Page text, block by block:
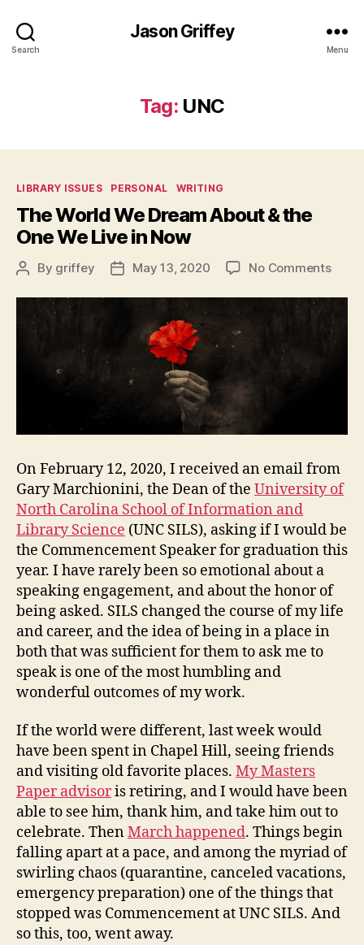
Search
Jason Griffey
Menu
Tag: UNC
Categories
LIBRARY ISSUES PERSONAL WRITING
The World We Dream About & the
One We Live in Now
PostBy griffey
PostMay 13, 2020 No Commentson
World
We
in
Now
On February 12, 2020, I received an email from
Gary Marchionini, the Dean of the University of
North Carolina School of Information and
Library Science (UNC SILS), asking if I would be
the Commencement Speaker for graduation this
year. I have rarely been so emotional about a
speaking engagement, and about the honor of
being asked. SILS changed the course of my life
and career, and the idea of being in a place in
both that was sufficient for them to ask me to
speak is one of the most humbling and
wonderful outcomes of my work.
If the world were different, last week would
have been spent in Chapel Hill, seeing friends
and visiting old favorite places. My Masters
Paper advisoris retiring, and I would have been
able to see him, thank him, and take him out to
celebrate. ThenMarch happened. Things begin
falling apart at a pace, and among the myriad of
swirling chaos (quarantine, canceled vacations,
emergency preparation) one of the things that
stopped was Commencement at UNC SILS. And
so this, too, went away.